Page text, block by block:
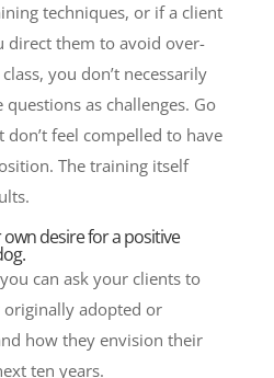
techniques, or if a client
direct them to avoid over-
you don’t necessarily
as challenges. Go
don’t feel compelled to have
The training itself
desire for a positive
can ask your clients to
adopted or
how they envision their
ten years.